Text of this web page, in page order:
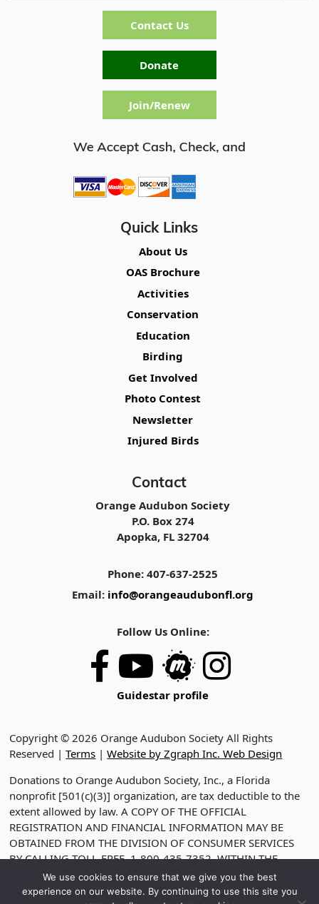
Quick Links
About Us
OAS Brochure
Activities
Conservation
Education
Birding
Get Involved
Photo Contest
Newsletter
Injured Birds
Contact
Orange Audubon Society
P.O. Box 274
Apopka, FL 32704
Phone: 407-637-2525
Email: info@orangeaudubonfl.org
Follow Us Online:
Guidestar profile
Copyright © 2026 Orange Audubon Society All Rights
Reserved |Terms |Website by Zgraph Inc. Web Design
Donations to Orange Audubon Society, Inc., a Florida
nonprofit [501(c)(3)] organization, are tax deductible to the
extent allowed by law. A COPY OF THE OFFICIAL
REGISTRATION AND FINANCIAL INFORMATION MAY BE
OBTAINED FROM THE DIVISION OF CONSUMER SERVICES
BY CALLING TOLL-FREE, 1-800-435-7352, WITHIN THE
STATE. VISIT WWW.FDACS.GOV FOR HELP. REGISTRATION
DOES NOT IMPLY ENDORSEMENT, APPROVAL OR
Contact Us
Donate
Join/Renew
We use cookies to ensure that we give you the best
experience on our website. By continuing to use this site you